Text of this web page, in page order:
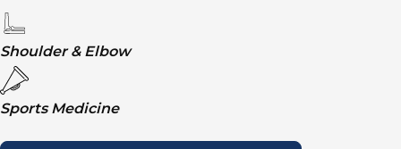
Shoulder & Elbow
Sports Medicine